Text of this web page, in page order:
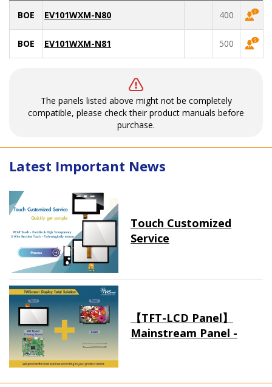
BOE EV101WXM-N80 400
BOE EV101WXM-N81 500
The panels listed above might not be completely
compatible, please check their product manuals before
purchase.
Latest Important News
Touch Customized
Service
【TFT-LCD Panel】
Mainstream Panel -